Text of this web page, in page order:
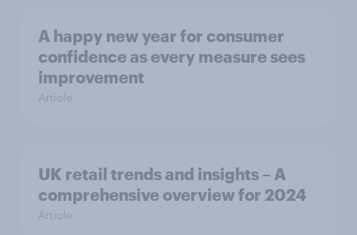
A happy new year for consumer
confidence as every measure sees
improvement
Article
UK retail trends and insights – A
comprehensive overview for 2024
Article